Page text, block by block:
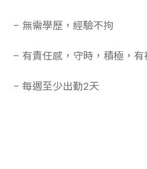
– 無需學歷，經驗不拘
– 有責任感，守時，積極，有
– 每週至少出勤2天